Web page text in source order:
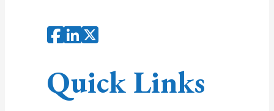
Quick Links